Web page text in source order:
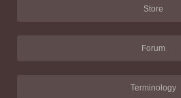
Store
Forum
Terminology